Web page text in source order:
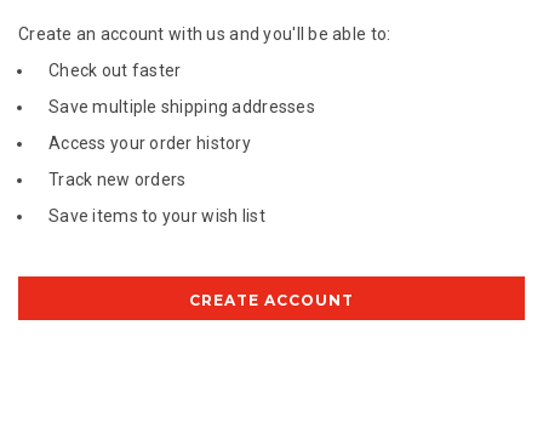
Create an account with us and you'll be able to:
Check out faster
Save multiple shipping addresses
Access your order history
Track new orders
Save items to your wish list
CREATE ACCOUNT